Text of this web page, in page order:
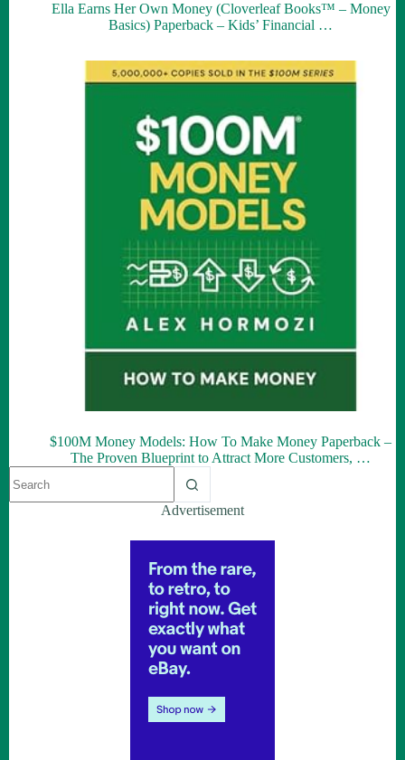
Ella Earns Her Own Money (Cloverleaf Books™ – Money
Basics) Paperback – Kids’ Financial …
$100M Money Models: How To Make Money Paperback –
The Proven Blueprint to Attract More Customers, …
Advertisement